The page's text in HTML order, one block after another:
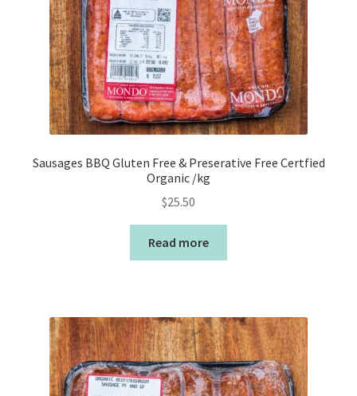
Sausages BBQ Gluten Free & Preserative Free Certfied
Organic /kg
$25.50
Read more